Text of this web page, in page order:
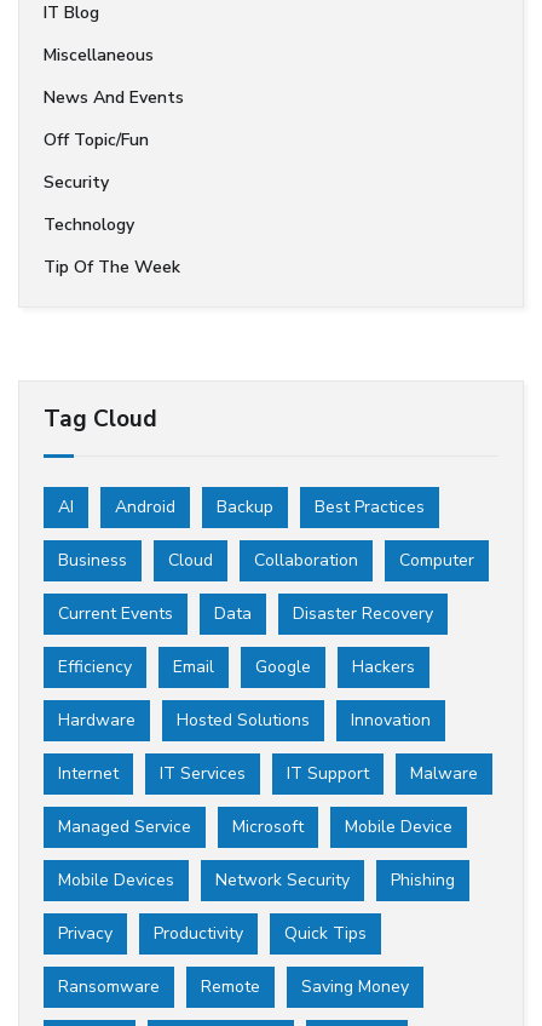
IT Blog
Miscellaneous
News And Events
Off Topic/Fun
Security
Technology
Tip Of The Week
Tag Cloud
AI Android Backup Best Practices
Business Cloud Collaboration Computer
Current Events Data Disaster Recovery
Efficiency Email Google Hackers
Hardware Hosted Solutions Innovation
Internet IT Services IT Support Malware
Managed Service Microsoft Mobile Device
Mobile Devices Network Security Phishing
Privacy Productivity Quick Tips
Ransomware Remote Saving Money